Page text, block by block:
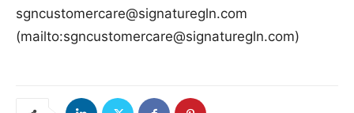
sgncustomercare@signaturegln.com
(mailto:sgncustomercare@signaturegln.com)